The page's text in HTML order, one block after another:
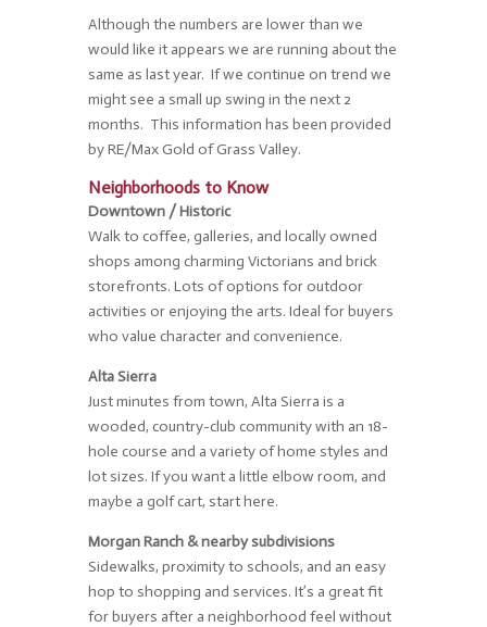
Although the numbers are lower than we
would like it appears we are running about the
same as last year. If we continue on trend we
might see a small up swing in the next 2
months. This information has been provided
by RE/Max Gold of Grass Valley.
Neighborhoods to Know
Downtown / Historic
Walk to coffee, galleries, and locally owned
shops among charming Victorians and brick
storefronts. Lots of options for outdoor
activities or enjoying the arts. Ideal for buyers
who value character and convenience.
Alta Sierra
Just minutes from town, Alta Sierra is a
wooded, country-club community with an 18-
hole course and a variety of home styles and
lot sizes. If you want a little elbow room, and
maybe a golf cart, start here.
Morgan Ranch & nearby subdivisions
Sidewalks, proximity to schools, and an easy
hop to shopping and services. It’s a great fit
for buyers after a neighborhood feel without